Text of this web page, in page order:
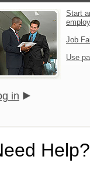
Start
Job
Use
in
Help?